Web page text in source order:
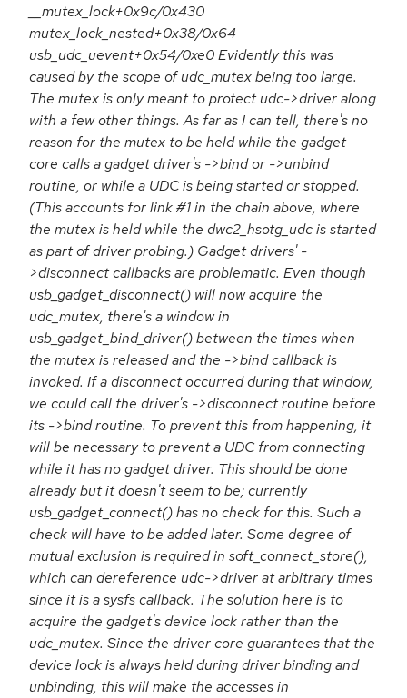
__mutex_lock+0x9c/0x430
mutex_lock_nested+0x38/0x64
usb_udc_uevent+0x54/0xe0 Evidently this was
caused by the scope of udc_mutex being too large.
The mutex is only meant to protect udc->driver along
with a few other things. As far as I can tell, there's no
reason for the mutex to be held while the gadget
core calls a gadget driver's ->bind or ->unbind
routine, or while a UDC is being started or stopped.
(This accounts for link #1 in the chain above, where
the mutex is held while the dwc2_hsotg_udc is started
as part of driver probing.) Gadget drivers' -
>disconnect callbacks are problematic. Even though
usb_gadget_disconnect() will now acquire the
udc_mutex, there's a window in
usb_gadget_bind_driver() between the times when
the mutex is released and the ->bind callback is
invoked. If a disconnect occurred during that window,
we could call the driver's ->disconnect routine before
its ->bind routine. To prevent this from happening, it
will be necessary to prevent a UDC from connecting
while it has no gadget driver. This should be done
already but it doesn't seem to be; currently
usb_gadget_connect() has no check for this. Such a
check will have to be added later. Some degree of
mutual exclusion is required in soft_connect_store(),
which can dereference udc->driver at arbitrary times
since it is a sysfs callback. The solution here is to
acquire the gadget's device lock rather than the
udc_mutex. Since the driver core guarantees that the
device lock is always held during driver binding and
unbinding, this will make the accesses in